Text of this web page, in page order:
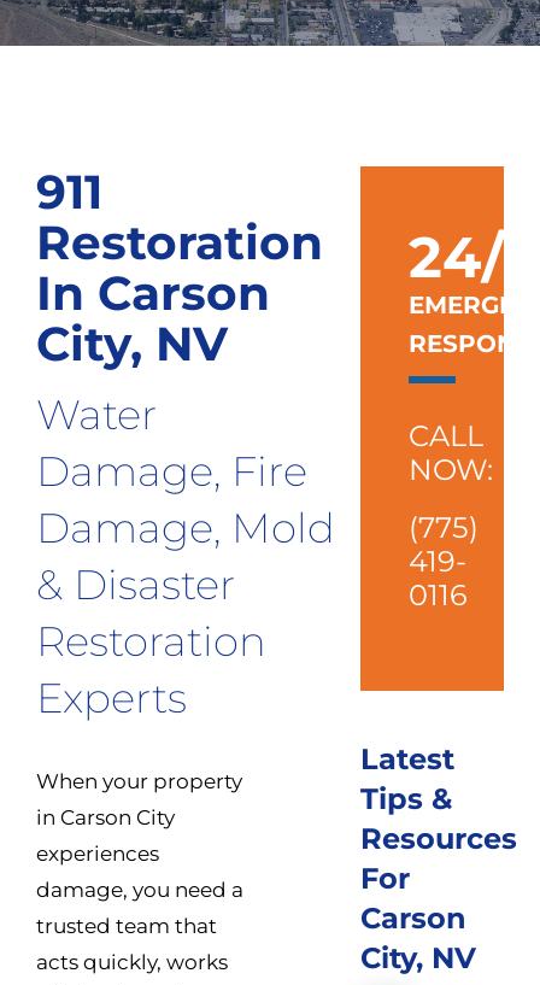
911
Restoration
In Carson
City, NV
Water
Damage, Fire
Damage, Mold
& Disaster
Restoration
Experts
When your property
in Carson City
experiences
damage, you need a
trusted team that
acts quickly, works
24/7
CALL
NOW:
(775)
419-
0116
Latest
Tips &
Resources
For
Carson
City, NV